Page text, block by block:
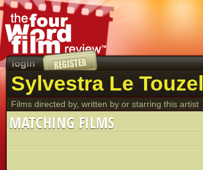
Sylvestra Le
Films directed by, written by or starring this artist
MATCHING FILMS